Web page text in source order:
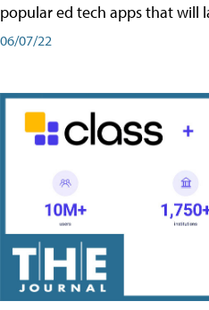
popular ed tech apps that will
06/07/22